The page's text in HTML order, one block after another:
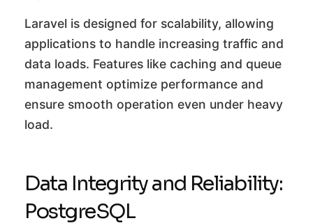
Laravel is designed for scalability, allowing
applications to handle increasing traffic and
data loads. Features like caching and queue
management optimize performance and
ensure smooth operation even under heavy
load.
Data Integrity and Reliability:
PostgreSQL